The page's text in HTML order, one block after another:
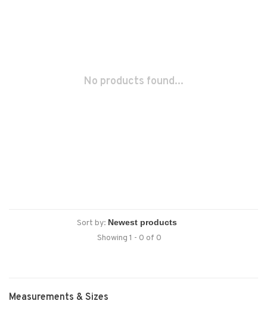
No products found...
Sort by:
Showing 1 - 0 of 0
Measurements & Sizes